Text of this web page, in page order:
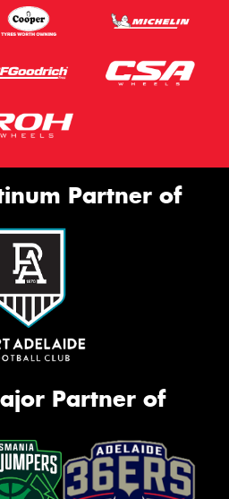
Partner of
Partner of